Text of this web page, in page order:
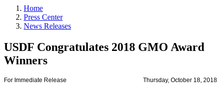
Home
Press Center
News Releases
USDF Congratulates 2018 GMO Award
Winners
For Immediate Release Thursday, October 18, 2018